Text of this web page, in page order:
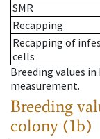
SMR
Recapping
Recapping of
cells
Breeding values
measurement.
Breeding
colony (1b)